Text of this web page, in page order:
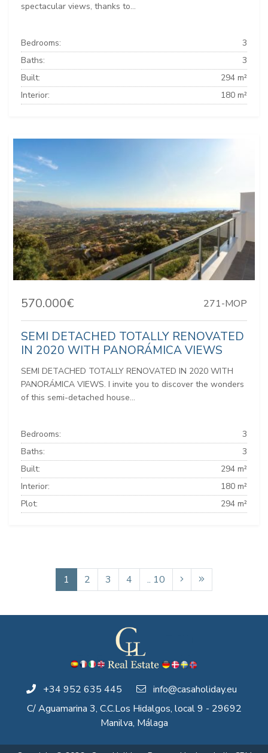
spectacular views, thanks to...
Bedrooms:
3
Baths:
3
Built:
294 m²
Interior:
180 m²
570.000€ 271-MOP
SEMI DETACHED TOTALLY RENOVATED
IN 2020 WITH PANORÁMICA VIEWS
SEMI DETACHED TOTALLY RENOVATED IN 2020 WITH
PANORÁMICA VIEWS. I invite you to discover the wonders
of this semi-detached house...
Bedrooms:
3
Baths:
3
Built:
294 m²
Interior:
180 m²
Plot:
294 m²
1 2 3 4 .. 10
+34 952 635 445
info@casaholiday.eu
C/ Aguamarina 3, C.C.Los Hidalgos, local 9 - 29692
Manilva, Málaga